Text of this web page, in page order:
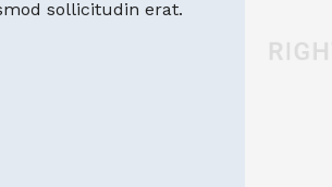
sollicitudin erat.